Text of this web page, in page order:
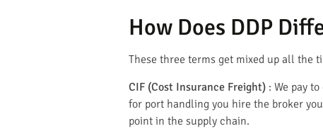
How Does DDP
These three terms get mixed up all the
CIF (Cost Insurance Freight) : We pay
for port handling you hire the broker
point in the supply chain.